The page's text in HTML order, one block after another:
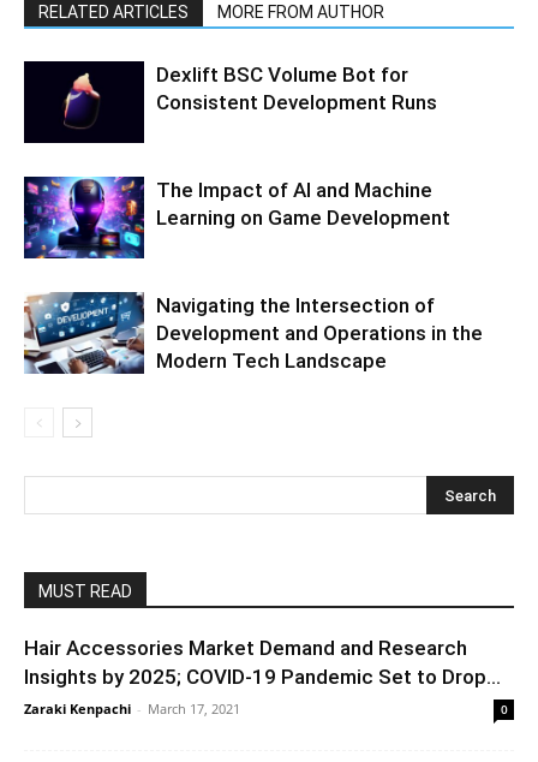
RELATED ARTICLES MORE FROM AUTHOR
Dexlift BSC Volume Bot for
Consistent Development Runs
The Impact of AI and Machine
Learning on Game Development
Navigating the Intersection of
Development and Operations in the
Modern Tech Landscape
MUST READ
Hair Accessories Market Demand and Research
Insights by 2025; COVID-19 Pandemic Set to Drop...
Zaraki Kenpachi - March 17, 2021 0